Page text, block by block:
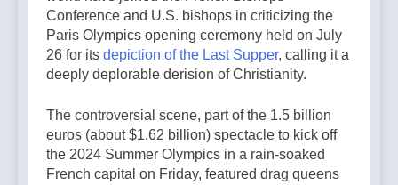
Conference and U.S. bishops in criticizing the
Paris Olympics opening ceremony held on July
26 for its depiction of the Last Supper, calling it a
deeply deplorable derision of Christianity.
The controversial scene, part of the 1.5 billion
euros (about $1.62 billion) spectacle to kick off
the 2024 Summer Olympics in a rain-soaked
French capital on Friday, featured drag queens